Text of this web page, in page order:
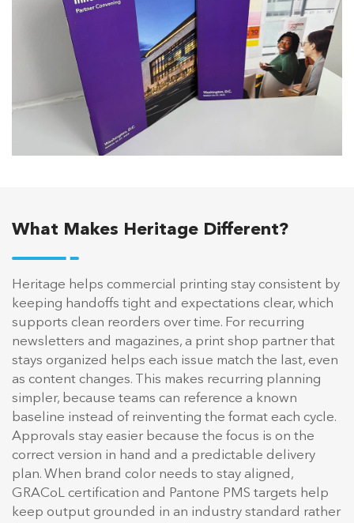
What Makes Heritage Different?
Heritage helps commercial printing stay consistent by
keeping handoffs tight and expectations clear, which
supports clean reorders over time. For recurring
newsletters and magazines, a print shop partner that
stays organized helps each issue match the last, even
as content changes. This makes recurring planning
simpler, because teams can reference a known
baseline instead of reinventing the format each cycle.
Approvals stay easier because the focus is on the
correct version in hand and a predictable delivery
plan. When brand color needs to stay aligned,
GRACoL certification and Pantone PMS targets help
keep output grounded in an industry standard rather